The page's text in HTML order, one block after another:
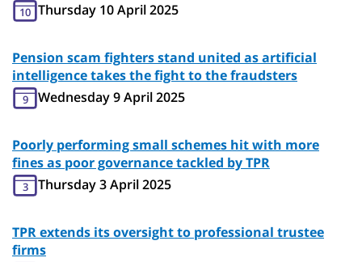
10 Thursday 10 April 2025
Pension scam fighters stand united as artificial
intelligence takes the fight to the fraudsters
9 Wednesday 9 April 2025
Poorly performing small schemes hit with more
fines as poor governance tackled by TPR
3 Thursday 3 April 2025
TPR extends its oversight to professional trustee
firms